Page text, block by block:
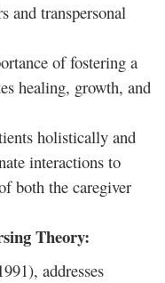
and transpersonal
of fostering a
healing, growth, and
holistically and
interactions to
both the caregiver
Theory:
addresses